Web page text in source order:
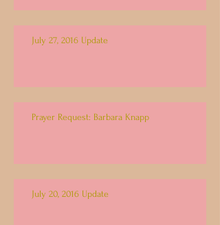
July 27, 2016 Update
Prayer Request: Barbara Knapp
July 20, 2016 Update